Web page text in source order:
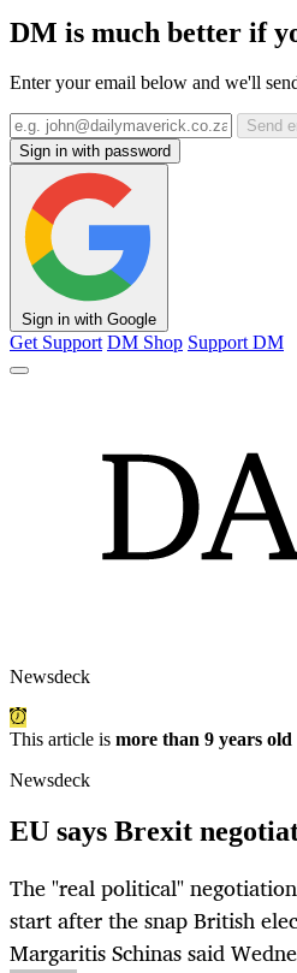
DM is much better if
Enter your email below and we'll
Send
Sign in with password
Sign in with Google
Get Support DM Shop Support DM
Newsdeck
This article is more than 9 years old
Newsdeck
EU says Brexit
The "real political"
start after the snap British
Margaritis Schinas said